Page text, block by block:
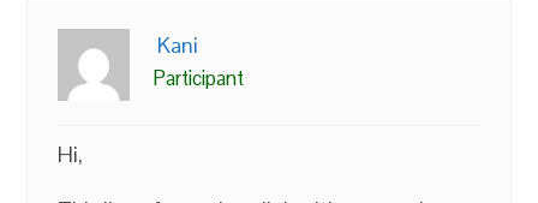
Kani
Participant
Hi,